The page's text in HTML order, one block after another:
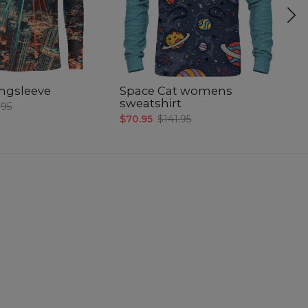
Space Cat womens
sweatshirt
$70.95 $141.95